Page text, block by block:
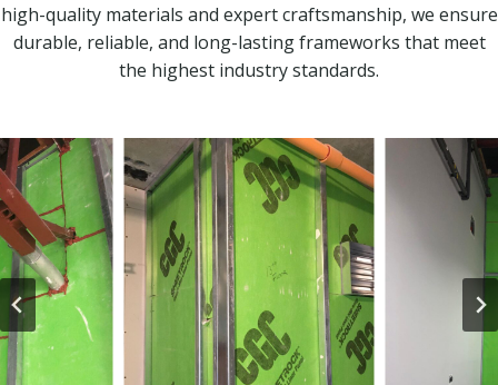
high-quality materials and expert craftsmanship, we ensure
durable, reliable, and long-lasting frameworks that meet
the highest industry standards.